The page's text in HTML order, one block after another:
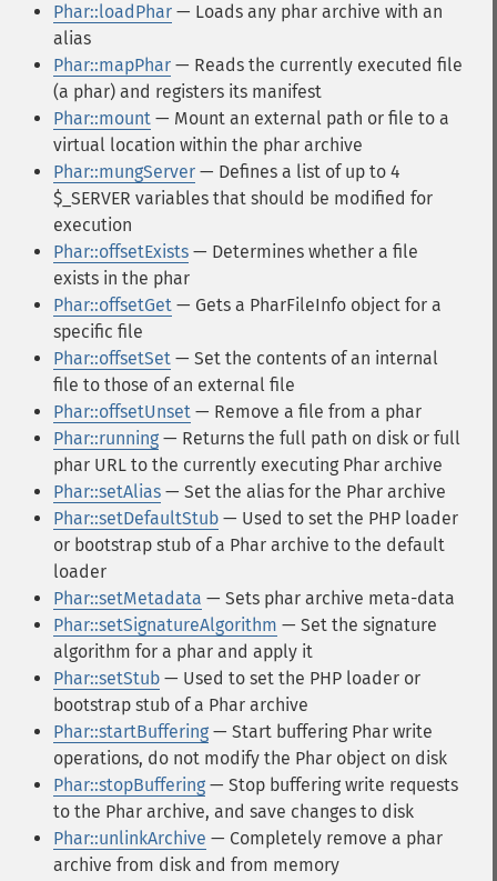
Phar::loadPhar — Loads any phar archive with an
alias
Phar::mapPhar — Reads the currently executed file
(a phar) and registers its manifest
Phar::mount — Mount an external path or file to a
virtual location within the phar archive
Phar::mungServer — Defines a list of up to 4
$_SERVER variables that should be modified for
execution
Phar::offsetExists — Determines whether a file
exists in the phar
Phar::offsetGet — Gets a PharFileInfo object for a
specific file
Phar::offsetSet — Set the contents of an internal
file to those of an external file
Phar::offsetUnset — Remove a file from a phar
Phar::running — Returns the full path on disk or full
phar URL to the currently executing Phar archive
Phar::setAlias — Set the alias for the Phar archive
Phar::setDefaultStub — Used to set the PHP loader
or bootstrap stub of a Phar archive to the default
loader
Phar::setMetadata — Sets phar archive meta-data
Phar::setSignatureAlgorithm — Set the signature
algorithm for a phar and apply it
Phar::setStub — Used to set the PHP loader or
bootstrap stub of a Phar archive
Phar::startBuffering — Start buffering Phar write
operations, do not modify the Phar object on disk
Phar::stopBuffering — Stop buffering write requests
to the Phar archive, and save changes to disk
Phar::unlinkArchive — Completely remove a phar
archive from disk and from memory